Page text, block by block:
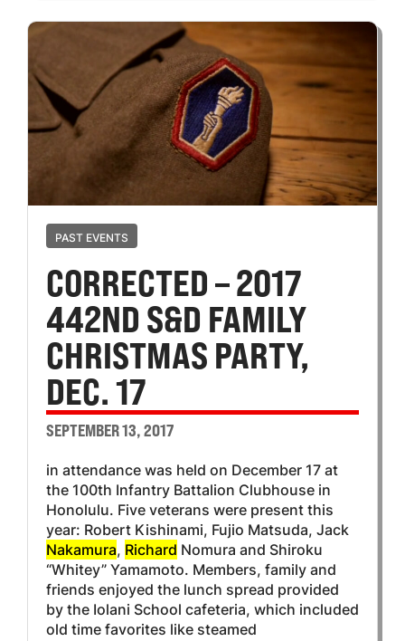
PAST EVENTS
CORRECTED – 2017
442ND S&D FAMILY
CHRISTMAS PARTY,
DEC. 17
SEPTEMBER 13, 2017
in attendance was held on December 17 at
the 100th Infantry Battalion Clubhouse in
Honolulu. Five veterans were present this
year: Robert Kishinami, Fujio Matsuda, Jack
Nakamura, Richard Nomura and Shiroku
“Whitey” Yamamoto. Members, family and
friends enjoyed the lunch spread provided
by the Iolani School cafeteria, which included
old time favorites like steamed